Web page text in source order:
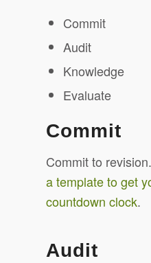
Commit
Audit
Knowledge
Evaluate
Commit
Commit to
a template to get
countdown clock.
Audit